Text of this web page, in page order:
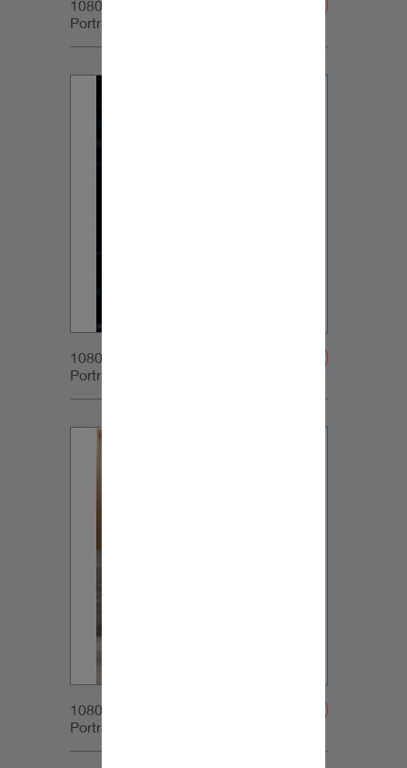
1080x1350px_IG-
Portrait_DynaudioCore47_05
1080x1350px_IG-
Portrait_DynaudioCore47_06
1080x1350px_IG-
Portrait_DynaudioCore5+SubCom